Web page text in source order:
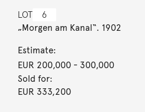
LOT 6
„Morgen am Kanal“. 1902
Estimate:
EUR 200,000- 300,000
Sold for:
EUR 333,200